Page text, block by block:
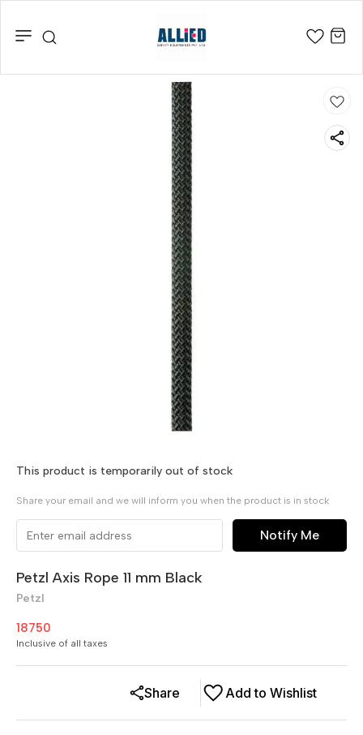
This product is temporarily out of stock
Share your email and we will inform you when the product is in stock
Notify Me
Petzl Axis Rope 11 mm Black
Petzl
18750
Inclusive of all taxes
Add to Wishlist
Share